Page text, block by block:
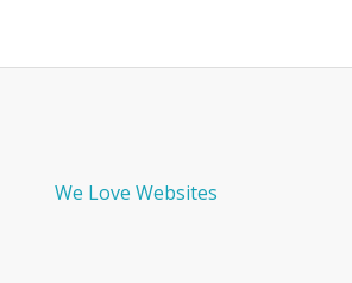
We Love Websites